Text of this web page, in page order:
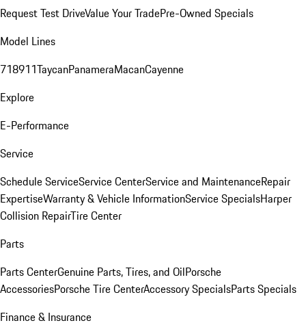
Request Test DriveValue Your TradePre-Owned Specials
Model Lines
718911TaycanPanameraMacanCayenne
Explore
E-Performance
Service
Schedule ServiceService CenterService and MaintenanceRepair
ExpertiseWarranty & Vehicle InformationService SpecialsHarper
Collision RepairTire Center
Parts
Parts CenterGenuine Parts, Tires, and OilPorsche
AccessoriesPorsche Tire CenterAccessory SpecialsParts Specials
Finance & Insurance